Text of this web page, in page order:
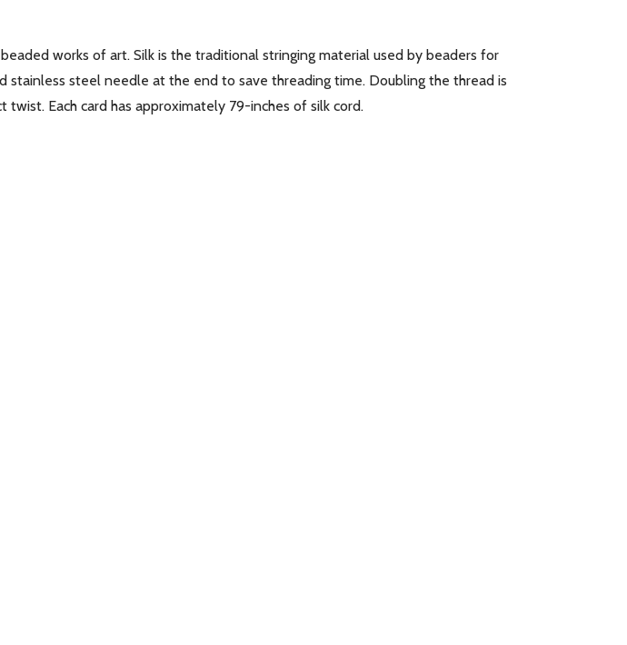
works of art. Silk is the traditional stringing material used by beaders for
steel needle at the end to save threading time. Doubling the thread is
Each card has approximately 79-inches of silk cord.